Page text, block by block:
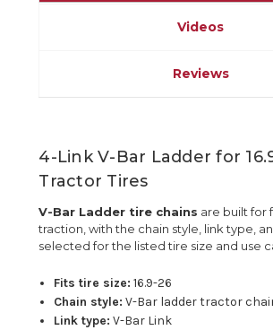
Videos
Reviews
4-Link V-Bar Ladder for
Tractor Tires
V-Bar Ladder tire chains are built for
traction, with the chain style, link type,
selected for the listed tire size and use
Fits tire size: 16.9-26
Chain style: V-Bar ladder tractor
Link type: V-Bar Link